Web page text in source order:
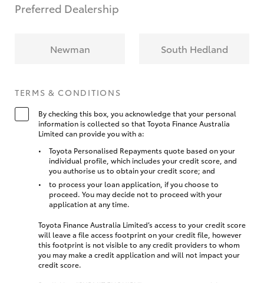
Preferred Dealership
Newman South Hedland
TERMS & CONDITIONS
By checking this box, you acknowledge that your personal
information is collected so that Toyota Finance Australia
Limited can provide you with a:
Toyota Personalised Repayments quote based on your
individual profile, which includes your credit score, and
you authorise us to obtain your credit score; and
to process your loan application, if you choose to
proceed. You may decide not to proceed with your
application at any time.
Toyota Finance Australia Limited’s access to your credit score
will leave a file access footprint on your credit file, however
this footprint is not visible to any credit providers to whom
you may make a credit application and will not impact your
credit score.